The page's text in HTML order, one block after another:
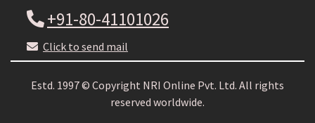
+91-80-41101026
Click to send mail
Estd. 1997 © Copyright NRI Online Pvt. Ltd. All rights
reserved worldwide.